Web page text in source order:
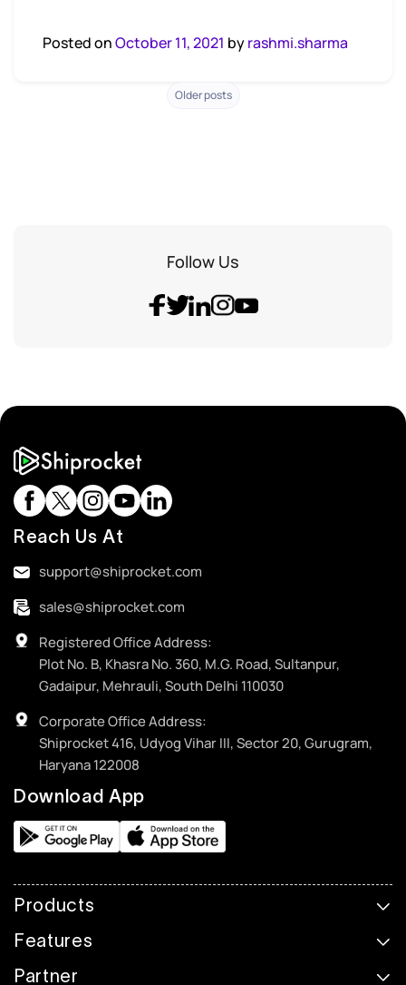
Posted onOctober 11, 2021 byrashmi.sharma
Posts
Older posts
Follow Us
Reach Us At
support@shiprocket.com
sales@shiprocket.com
Registered Office Address:
Plot No. B, Khasra No. 360, M.G. Road, Sultanpur,
Gadaipur, Mehrauli, South Delhi 110030
Corporate Office Address:
Shiprocket 416, Udyog Vihar III, Sector 20, Gurugram,
Haryana 122008
Download App
Products
Features
Partner